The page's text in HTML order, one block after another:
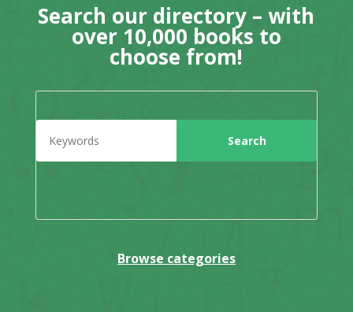
Search our directory – with
over 10,000 books to
choose from!
Browse categories